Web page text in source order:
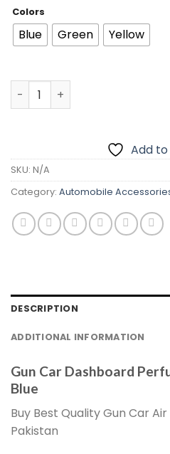
was:
Colors
Blue Green Yellow
Gun Car Dashboard
Add to
SKU: N/A
Category: Automobile
DESCRIPTION
ADDITIONAL INFORMATION
Gun Car Dashboard
Blue
Buy Best Quality Gun Car
Pakistan